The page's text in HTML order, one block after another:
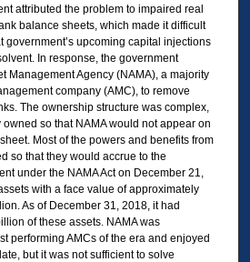
attributed the problem to impaired real
balance sheets, which made it difficult
government’s upcoming capital injections
In response, the government
Management Agency (NAMA), a majority
company (AMC), to remove
The ownership structure was complex,
so that NAMA would not appear on
Most of the powers and benefits from
so that they would accrue to the
under the NAMA Act on December 21,
with a face value of approximately
As of December 31, 2018, it had
of these assets. NAMA was
performing AMCs of the era and enjoyed
but it was not sufficient to solve